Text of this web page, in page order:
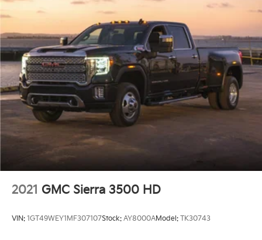
2021 GMC Sierra 3500 HD
VIN: 1GT49WEY1MF307107Stock: AY8000AModel: TK30743